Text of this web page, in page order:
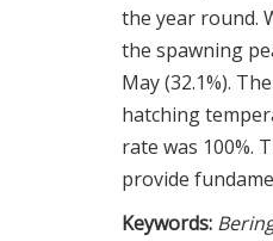
the year round.
the spawning
May (32.1%).
hatching
rate was 100%.
provide
Keywords: